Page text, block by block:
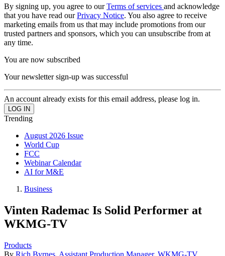
By signing up, you agree to ourTerms of services and acknowledge
that you have read ourPrivacy Notice. You also agree to receive
marketing emails from us that may include promotions from our
trusted partners and sponsors, which you can unsubscribe from at
any time.
You are now subscribed
Your newsletter sign-up was successful
An account already exists for this email address, please log in.
Trending
August 2026 Issue
World Cup
FCC
Webinar Calendar
AI for M&E
Business
Vinten Rademac Is Solid Performer at
WKMG-TV
Products
By Rich Byrnes, Assistant Production Manager, WKMG-TV